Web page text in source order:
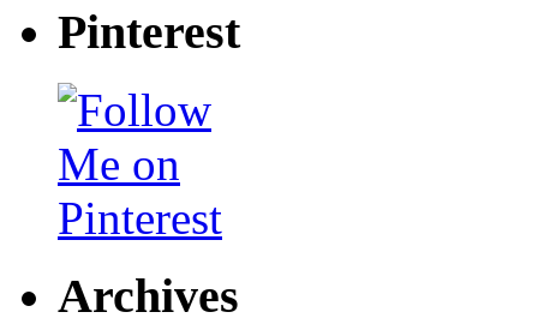
Pinterest
Archives